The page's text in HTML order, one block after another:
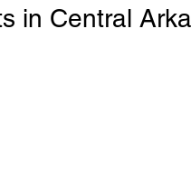
in Central